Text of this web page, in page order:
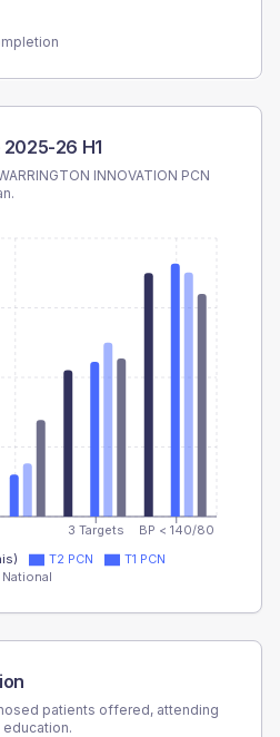
2025-26 H1
INNOVATION PCN
3 Targets BP < 140/80
T2 PCN
T1 PCN
National
patients offered, attending